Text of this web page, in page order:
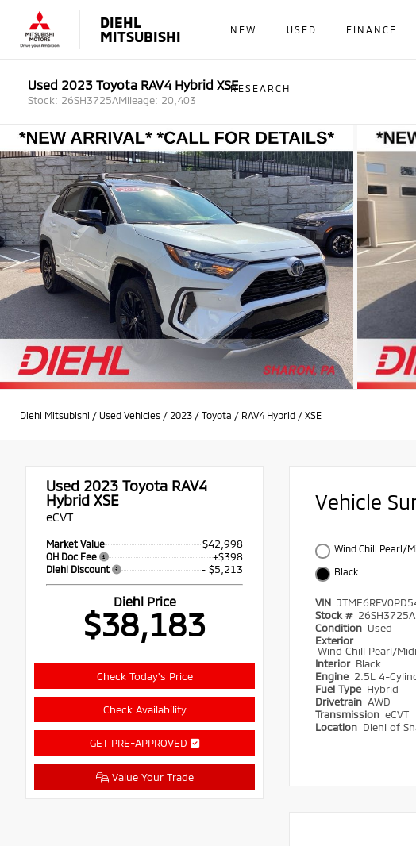
DIEHL
MITSUBISHI
NEW USED FINANCE
RESEARCH
Used 2023 Toyota RAV4 Hybrid XSE
Stock: 26SH3725AMileage: 20,403
Diehl Mitsubishi / Used Vehicles / 2023 / Toyota / RAV4 Hybrid / XSE
Used 2023 Toyota RAV4
Hybrid XSE
eCVT
Market Value $42,998
OH Doc Fee +$398
Diehl Discount - $5,213
Diehl Price
$38,183
Check Today's Price
Check Availability
GET PRE-APPROVED
Value Your Trade
Vehicle
Wind Chill Pearl/
Black
VIN
Stock # 26SH3725A
Condition Used
Exterior
Wind Chill Pearl/
Interior Black
Engine 2.5L 4-
Fuel Type Hybrid
Drivetrain AWD
Transmission eCVT
Location Diehl of